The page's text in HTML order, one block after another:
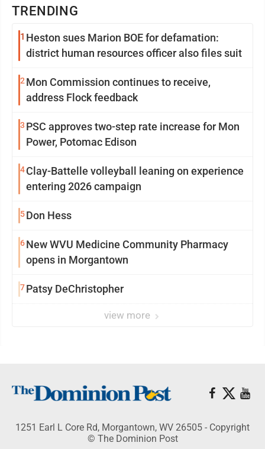
TRENDING
1 Heston sues Marion BOE for defamation:
district human resources officer also files suit
2Mon Commission continues to receive,
address Flock feedback
3 PSC approves two-step rate increase for Mon
Power, Potomac Edison
4Clay-Battelle volleyball leaning on experience
entering 2026 campaign
5Don Hess
6New WVU Medicine Community Pharmacy
opens in Morgantown
7Patsy DeChristopher
view more
1251 Earl L Core Rd, Morgantown, WV 26505 - Copyright
© The Dominion Post